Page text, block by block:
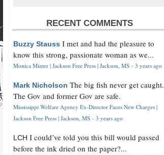
RECENT COMMENTS
Buzzy Stauss I met and had the pleasure to
know this strong, passionate woman as we...
Monica Minter | Jackson Free Press | Jackson, MS · 3 years ago
Mark Nicholson The big fish never get caught.
The Gov and former Gov are safe.
Mississippi Welfare Agency Ex-Director Faces New Charges |
Jackson Free Press | Jackson, MS · 3 years ago
LCH I could’ve told you this bill would passed
before the ink dried on the paper?...